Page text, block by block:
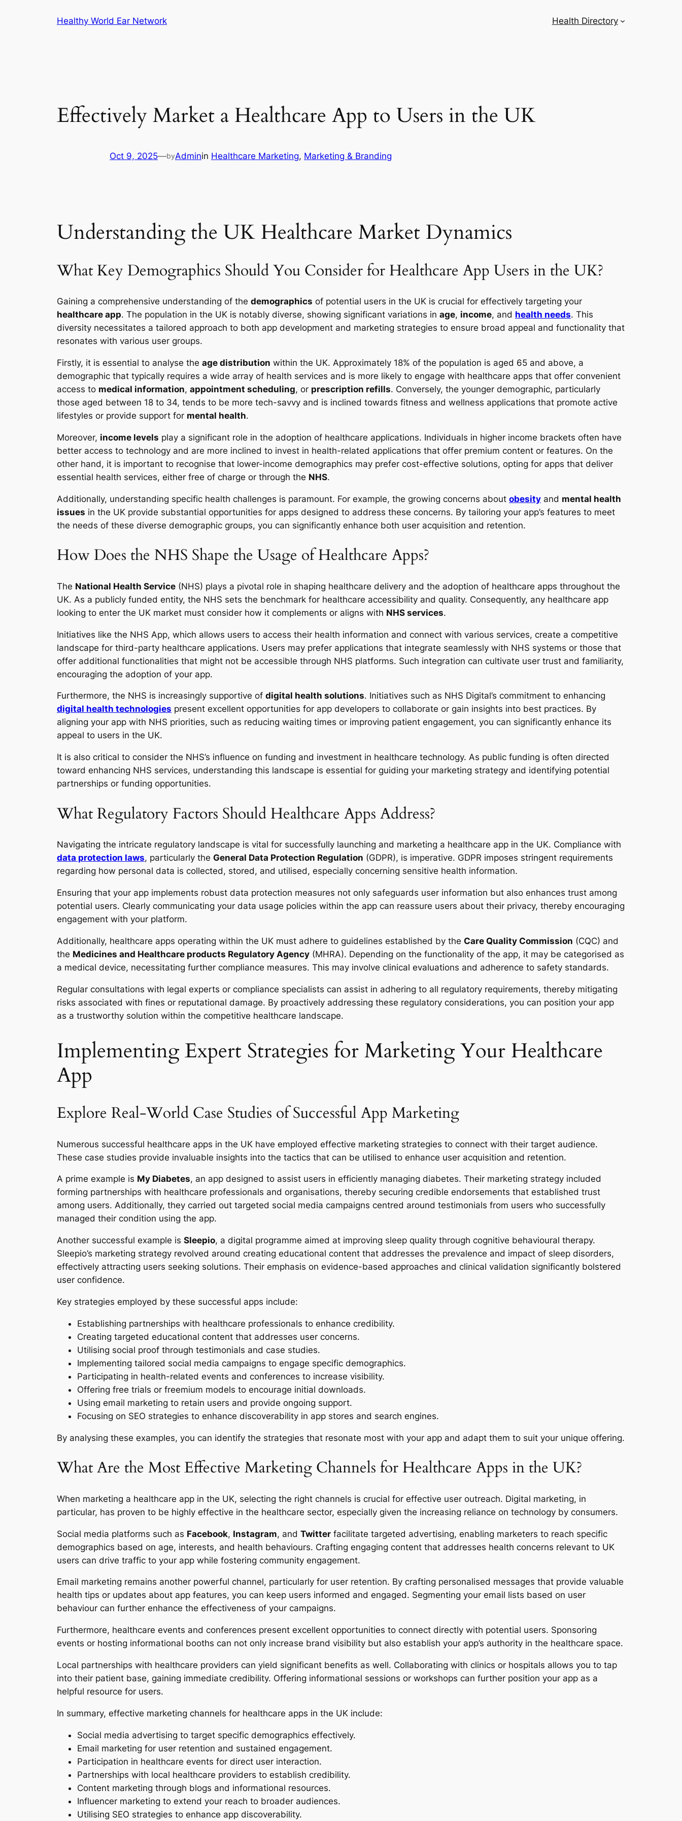
Healthy World Ear Network Health Directory
Effectively Market a Healthcare App to Users in the UK
Oct 9, 2025—byAdminin Healthcare Marketing, Marketing & Branding
Understanding the UK Healthcare Market Dynamics
What Key Demographics Should You Consider for Healthcare App Users in the UK?
Gaining a comprehensive understanding of the demographics of potential users in the UK is crucial for effectively targeting your
healthcare app. The population in the UK is notably diverse, showing significant variations in age, income, and health needs. This
diversity necessitates a tailored approach to both app development and marketing strategies to ensure broad appeal and functionality that
resonates with various user groups.
Firstly, it is essential to analyse the age distribution within the UK. Approximately 18% of the population is aged 65 and above, a
demographic that typically requires a wide array of health services and is more likely to engage with healthcare apps that offer convenient
access to medical information, appointment scheduling, or prescription refills. Conversely, the younger demographic, particularly
those aged between 18 to 34, tends to be more tech-savvy and is inclined towards fitness and wellness applications that promote active
lifestyles or provide support for mental health.
Moreover, income levels play a significant role in the adoption of healthcare applications. Individuals in higher income brackets often have
better access to technology and are more inclined to invest in health-related applications that offer premium content or features. On the
other hand, it is important to recognise that lower-income demographics may prefer cost-effective solutions, opting for apps that deliver
essential health services, either free of charge or through the NHS.
Additionally, understanding specific health challenges is paramount. For example, the growing concerns about obesity and mental health
issues in the UK provide substantial opportunities for apps designed to address these concerns. By tailoring your app’s features to meet
the needs of these diverse demographic groups, you can significantly enhance both user acquisition and retention.
How Does the NHS Shape the Usage of Healthcare Apps?
The National Health Service (NHS) plays a pivotal role in shaping healthcare delivery and the adoption of healthcare apps throughout the
UK. As a publicly funded entity, the NHS sets the benchmark for healthcare accessibility and quality. Consequently, any healthcare app
looking to enter the UK market must consider how it complements or aligns with NHS services.
Initiatives like the NHS App, which allows users to access their health information and connect with various services, create a competitive
landscape for third-party healthcare applications. Users may prefer applications that integrate seamlessly with NHS systems or those that
offer additional functionalities that might not be accessible through NHS platforms. Such integration can cultivate user trust and familiarity,
encouraging the adoption of your app.
Furthermore, the NHS is increasingly supportive of digital health solutions. Initiatives such as NHS Digital’s commitment to enhancing
digital health technologies present excellent opportunities for app developers to collaborate or gain insights into best practices. By
aligning your app with NHS priorities, such as reducing waiting times or improving patient engagement, you can significantly enhance its
appeal to users in the UK.
It is also critical to consider the NHS’s influence on funding and investment in healthcare technology. As public funding is often directed
toward enhancing NHS services, understanding this landscape is essential for guiding your marketing strategy and identifying potential
partnerships or funding opportunities.
What Regulatory Factors Should Healthcare Apps Address?
Navigating the intricate regulatory landscape is vital for successfully launching and marketing a healthcare app in the UK. Compliance with
data protection laws, particularly the General Data Protection Regulation (GDPR), is imperative. GDPR imposes stringent requirements
regarding how personal data is collected, stored, and utilised, especially concerning sensitive health information.
Ensuring that your app implements robust data protection measures not only safeguards user information but also enhances trust among
potential users. Clearly communicating your data usage policies within the app can reassure users about their privacy, thereby encouraging
engagement with your platform.
Additionally, healthcare apps operating within the UK must adhere to guidelines established by the Care Quality Commission (CQC) and
the Medicines and Healthcare products Regulatory Agency (MHRA). Depending on the functionality of the app, it may be categorised as
a medical device, necessitating further compliance measures. This may involve clinical evaluations and adherence to safety standards.
Regular consultations with legal experts or compliance specialists can assist in adhering to all regulatory requirements, thereby mitigating
risks associated with fines or reputational damage. By proactively addressing these regulatory considerations, you can position your app
as a trustworthy solution within the competitive healthcare landscape.
Implementing Expert Strategies for Marketing Your Healthcare
App
Explore Real-World Case Studies of Successful App Marketing
Numerous successful healthcare apps in the UK have employed effective marketing strategies to connect with their target audience.
These case studies provide invaluable insights into the tactics that can be utilised to enhance user acquisition and retention.
A prime example is My Diabetes, an app designed to assist users in efficiently managing diabetes. Their marketing strategy included
forming partnerships with healthcare professionals and organisations, thereby securing credible endorsements that established trust
among users. Additionally, they carried out targeted social media campaigns centred around testimonials from users who successfully
managed their condition using the app.
Another successful example is Sleepio, a digital programme aimed at improving sleep quality through cognitive behavioural therapy.
Sleepio’s marketing strategy revolved around creating educational content that addresses the prevalence and impact of sleep disorders,
effectively attracting users seeking solutions. Their emphasis on evidence-based approaches and clinical validation significantly bolstered
user confidence.
Key strategies employed by these successful apps include:
Establishing partnerships with healthcare professionals to enhance credibility.
Creating targeted educational content that addresses user concerns.
Utilising social proof through testimonials and case studies.
Implementing tailored social media campaigns to engage specific demographics.
Participating in health-related events and conferences to increase visibility.
Offering free trials or freemium models to encourage initial downloads.
Using email marketing to retain users and provide ongoing support.
Focusing on SEO strategies to enhance discoverability in app stores and search engines.
By analysing these examples, you can identify the strategies that resonate most with your app and adapt them to suit your unique offering.
What Are the Most Effective Marketing Channels for Healthcare Apps in the UK?
When marketing a healthcare app in the UK, selecting the right channels is crucial for effective user outreach. Digital marketing, in
particular, has proven to be highly effective in the healthcare sector, especially given the increasing reliance on technology by consumers.
Social media platforms such as Facebook, Instagram, and Twitter facilitate targeted advertising, enabling marketers to reach specific
demographics based on age, interests, and health behaviours. Crafting engaging content that addresses health concerns relevant to UK
users can drive traffic to your app while fostering community engagement.
Email marketing remains another powerful channel, particularly for user retention. By crafting personalised messages that provide valuable
health tips or updates about app features, you can keep users informed and engaged. Segmenting your email lists based on user
behaviour can further enhance the effectiveness of your campaigns.
Furthermore, healthcare events and conferences present excellent opportunities to connect directly with potential users. Sponsoring
events or hosting informational booths can not only increase brand visibility but also establish your app’s authority in the healthcare space.
Local partnerships with healthcare providers can yield significant benefits as well. Collaborating with clinics or hospitals allows you to tap
into their patient base, gaining immediate credibility. Offering informational sessions or workshops can further position your app as a
helpful resource for users.
In summary, effective marketing channels for healthcare apps in the UK include:
Social media advertising to target specific demographics effectively.
Email marketing for user retention and sustained engagement.
Participation in healthcare events for direct user interaction.
Partnerships with local healthcare providers to establish credibility.
Content marketing through blogs and informational resources.
Influencer marketing to extend your reach to broader audiences.
Utilising SEO strategies to enhance app discoverability.